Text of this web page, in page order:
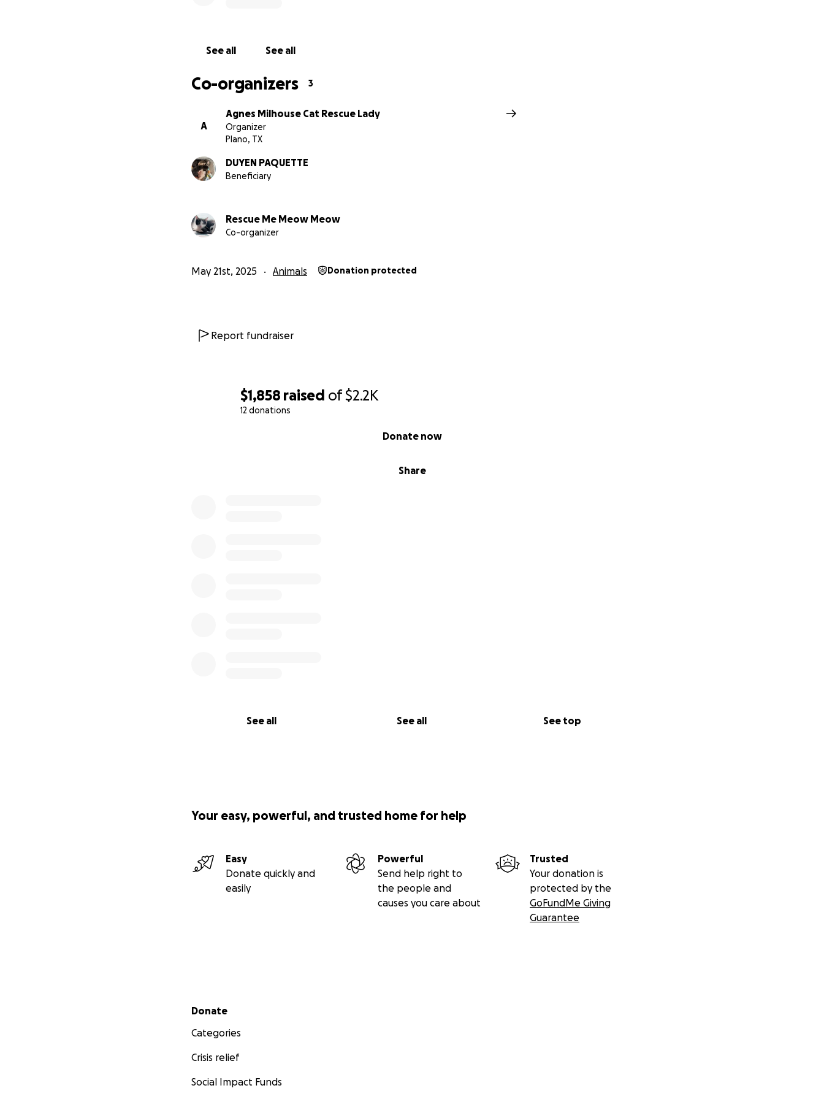
$1,858 raised of$2.2K
12 donations
Share
Donate now
See all See all See top
See all See all
Co-organizers 3
A
Agnes Milhouse Cat Rescue Lady
Organizer
Plano, TX
DUYEN PAQUETTE
Beneficiary
Rescue Me Meow Meow
Co-organizer
May 21st, 2025 Animals Donation protected
Report fundraiser
Your easy, powerful, and trusted home for help
Easy
Donate quickly and
easily
Powerful
Send help right to
the people and
causes you care about
Trusted
Your donation is
protected by the
GoFundMe Giving
Guarantee
Secondary menu
Donate
Categories
Crisis relief
Social Impact Funds